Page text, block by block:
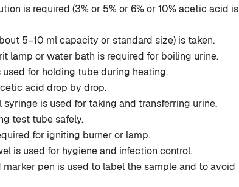
is required (3% or 5% or 6% or 10% acetic acid is
5–10 ml capacity or standard size) is taken.
lamp or water bath is required for boiling urine.
for holding tube during heating.
acid drop by drop.
is used for taking and transferring urine.
test tube safely.
for igniting burner or lamp.
is used for hygiene and infection control.
pen is used to label the sample and to avoid